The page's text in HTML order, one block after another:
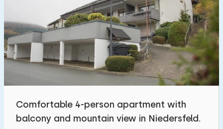
Comfortable 4-person apartment with
balcony and mountain view in Niedersfeld.